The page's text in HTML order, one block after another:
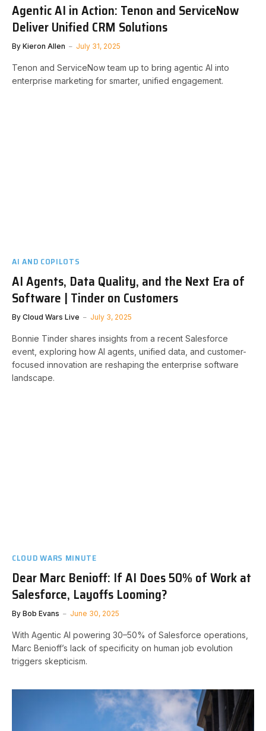
Agentic AI in Action: Tenon and ServiceNow
Deliver Unified CRM Solutions
By Kieron Allen July 31, 2025
Tenon and ServiceNow team up to bring agentic AI into
enterprise marketing for smarter, unified engagement.
AI AND COPILOTS
AI Agents, Data Quality, and the Next Era of
Software | Tinder on Customers
By Cloud Wars Live July 3, 2025
Bonnie Tinder shares insights from a recent Salesforce
event, exploring how AI agents, unified data, and customer-
focused innovation are reshaping the enterprise software
landscape.
CLOUD WARS MINUTE
Dear Marc Benioff: If AI Does 50% of Work at
Salesforce, Layoffs Looming?
By Bob Evans June 30, 2025
With Agentic AI powering 30–50% of Salesforce operations,
Marc Benioff’s lack of specificity on human job evolution
triggers skepticism.